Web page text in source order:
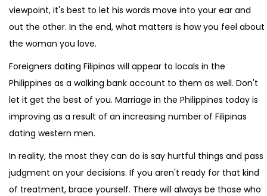
viewpoint, it's best to let his words move into your ear and
out the other. In the end, what matters is how you feel about
the woman you love.
Foreigners dating Filipinas will appear to locals in the
Philippines as a walking bank account to them as well. Don't
let it get the best of you. Marriage in the Philippines today is
improving as a result of an increasing number of Filipinas
dating western men.
In reality, the most they can do is say hurtful things and pass
judgment on your decisions. If you aren't ready for that kind
of treatment, brace yourself. There will always be those who